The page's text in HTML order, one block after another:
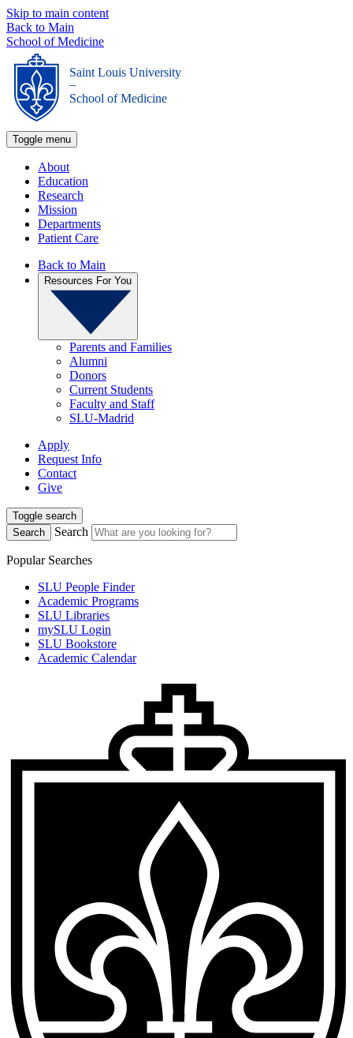
Skip to main content
Back to Main
School of Medicine
Saint Louis University
_
School of Medicine
Toggle menu
About
Education
Research
Mission
Departments
Patient Care
Back to Main
Resources For You
Parents and Families
Alumni
Donors
Current Students
Faculty and Staff
SLU-Madrid
Apply
Request Info
Contact
Give
Toggle search
Search
Search
Popular Searches
SLU People Finder
Academic Programs
SLU Libraries
mySLU Login
SLU Bookstore
Academic Calendar